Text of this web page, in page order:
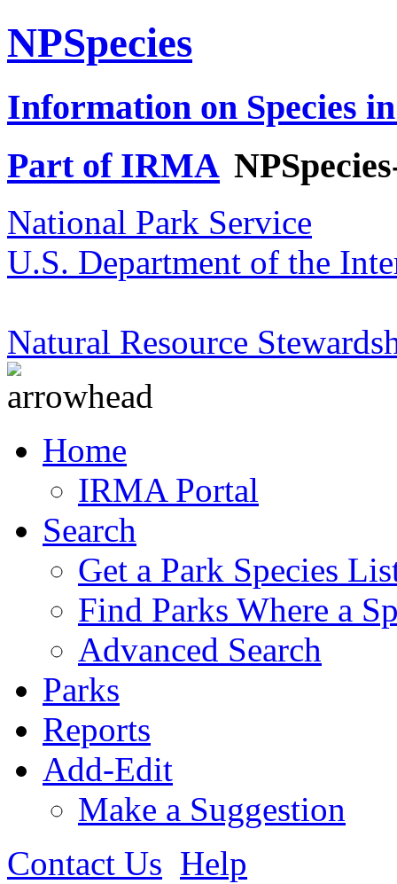
NPSpecies
Information on Species
Part of IRMA
National Park Service
U.S. Department of the
Natural Resource
Home
IRMA Portal
Search
Get a Park Species
Find Parks Where a
Advanced Search
Parks
Reports
Add-Edit
Make a Suggestion
Contact Us Help